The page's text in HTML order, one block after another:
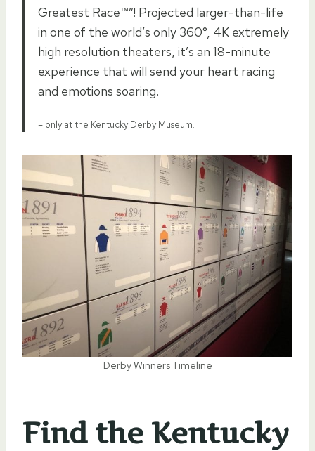
Greatest Race™”! Projected larger-than-life
in one of the world’s only 360°, 4K extremely
high resolution theaters, it’s an 18-minute
experience that will send your heart racing
and emotions soaring.
– only at the Kentucky Derby Museum.
Derby Winners Timeline
Find the Kentucky